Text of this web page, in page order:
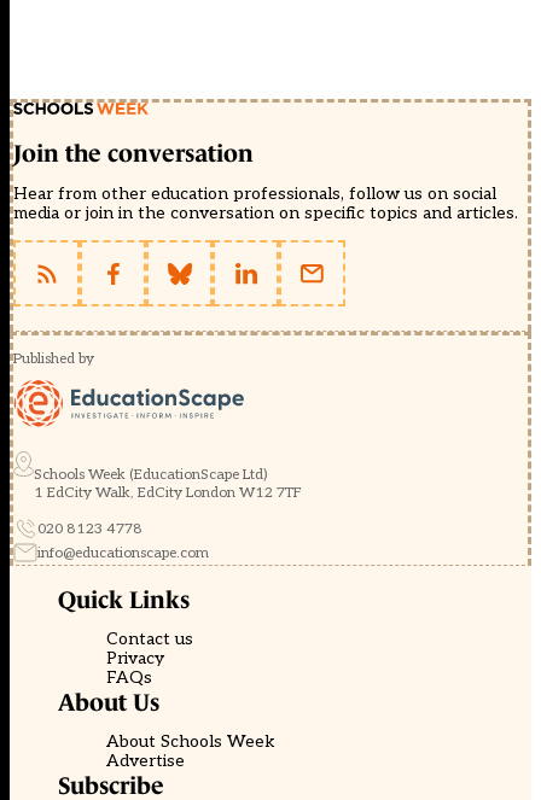
Join the conversation
Hear from other education professionals, follow us on social
media or join in the conversation on specific topics and articles.
Published by
Schools Week (EducationScape Ltd)
1 EdCity Walk, EdCity London W12 7TF
020 8123 4778
info@educationscape.com
Quick Links
Contact us
Privacy
FAQs
About Us
About Schools Week
Advertise
Subscribe